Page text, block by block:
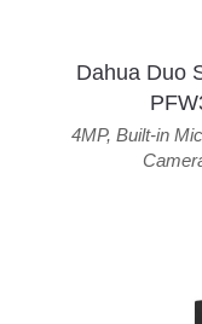
Dahua Duo
4MP, Built-in Mic